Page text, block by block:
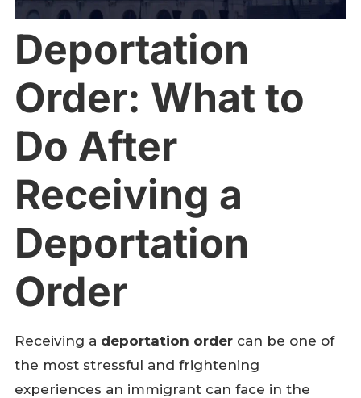
Deportation
Order: What to
Do After
Receiving a
Deportation
Order
Receiving a deportation order can be one of
the most stressful and frightening
experiences an immigrant can face in the